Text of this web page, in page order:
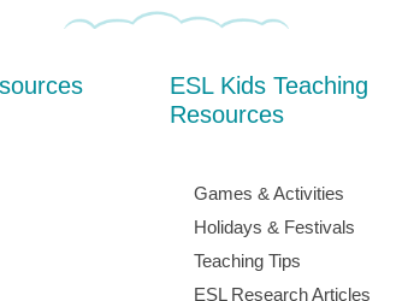
ESL Kids Teaching
Resources
Games & Activities
Holidays & Festivals
Teaching Tips
ESL Research Articles